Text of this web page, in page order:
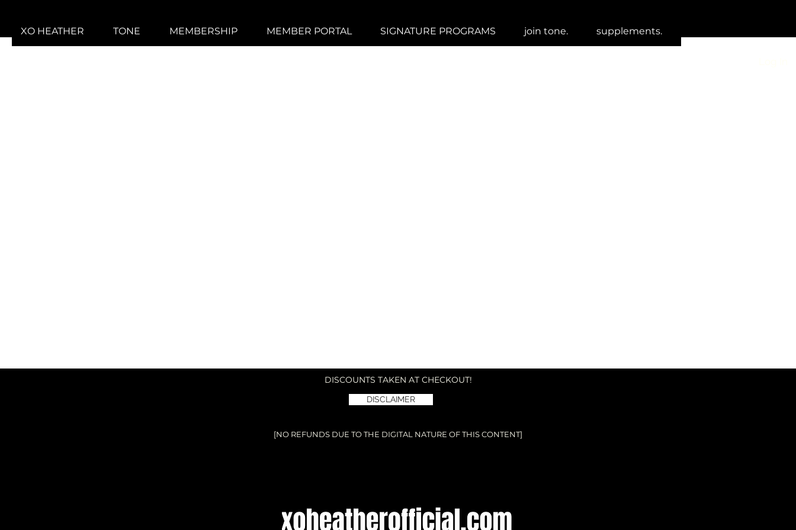
XO HEATHER TONE MEMBERSHIP MEMBER PORTAL SIGNATURE PROGRAMS join tone. supplements.
DISCOUNTS TAKEN AT CHECKOUT!
DISCLAIMER
[NO REFUNDS DUE TO THE DIGITAL NATURE OF THIS CONTENT]